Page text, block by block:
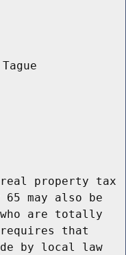
property tax
may also be
who are totally
that
by local law